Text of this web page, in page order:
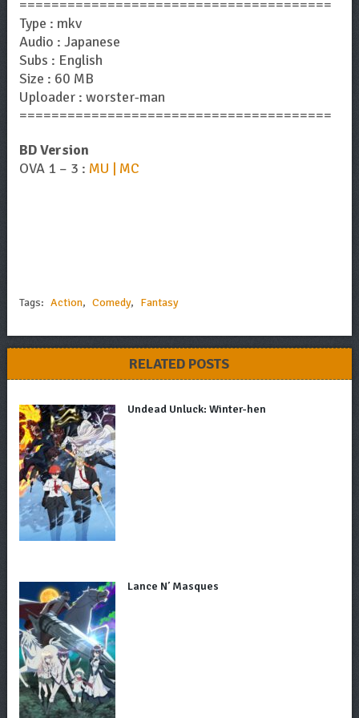
=======================================
Type : mkv
Audio : Japanese
Subs : English
Size : 60 MB
Uploader : worster-man
=======================================
BD Version
OVA 1 – 3 : MU | MC
Tags: Action, Comedy, Fantasy
RELATED POSTS
Undead Unluck: Winter-hen
Lance N’ Masques